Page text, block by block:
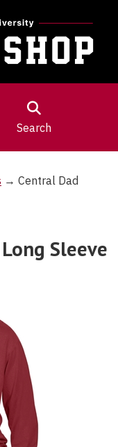
Search
→ Central Dad
Sleeve